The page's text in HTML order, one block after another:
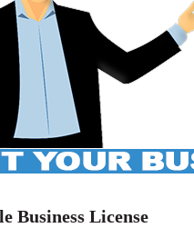
Business License